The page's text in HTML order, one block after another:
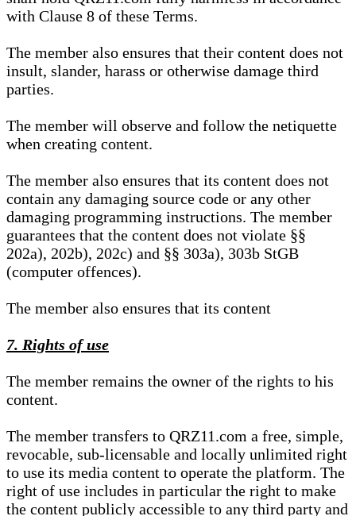
with Clause 8 of these Terms.
The member also ensures that their content does not
insult, slander, harass or otherwise damage third
parties.
The member will observe and follow the netiquette
when creating content.
The member also ensures that its content does not
contain any damaging source code or any other
damaging programming instructions. The member
guarantees that the content does not violate §§
202a), 202b), 202c) and §§ 303a), 303b StGB
(computer offences).
The member also ensures that its content
7. Rights of use
The member remains the owner of the rights to his
content.
The member transfers to QRZ11.com a free, simple,
revocable, sub-licensable and locally unlimited right
to use its media content to operate the platform. The
right of use includes in particular the right to make
the content publicly accessible to any third party and